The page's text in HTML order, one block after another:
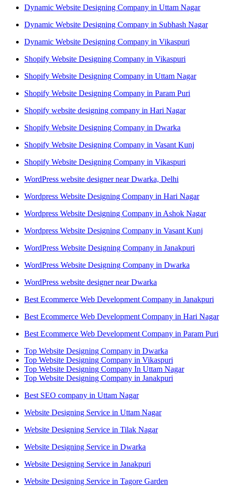
Dynamic Website Designing Company in Uttam Nagar
Dynamic Website Designing Company in Subhash Nagar
Dynamic Website Designing Company in Vikaspuri
Shopify Website Designing Company in Vikaspuri
Shopify Website Designing Company in Uttam Nagar
Shopify Website Designing Company in Param Puri
Shopify website designing company in Hari Nagar
Shopify Website Designing Company in Dwarka
Shopify Website Designing Company in Vasant Kunj
Shopify Website Designing Company in Vikaspuri
WordPress website designer near Dwarka, Delhi
Wordpress Website Designing Company in Hari Nagar
Wordpress Website Designing Company in Ashok Nagar
Wordpress Website Designing Company in Vasant Kunj
WordPress Website Designing Company in Janakpuri
WordPress Website Designing Company in Dwarka
WordPress website designer near Dwarka
Best Ecommerce Web Development Company in Janakpuri
Best Ecommerce Web Development Company in Hari Nagar
Best Ecommerce Web Development Company in Param Puri
Top Website Designing Company in Dwarka
Top Website Designing Company in Vikaspuri
Top Website Designing Company In Uttam Nagar
Top Website Designing Company in Janakpuri
Best SEO company in Uttam Nagar
Website Designing Service in Uttam Nagar
Website Designing Service in Tilak Nagar
Website Designing Service in Dwarka
Website Designing Service in Janakpuri
Website Designing Service in Tagore Garden